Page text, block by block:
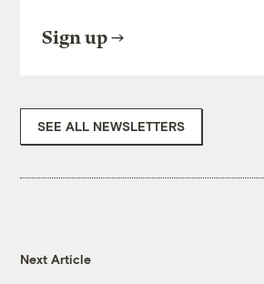
Sign up
SEE ALL NEWSLETTERS
Next Article